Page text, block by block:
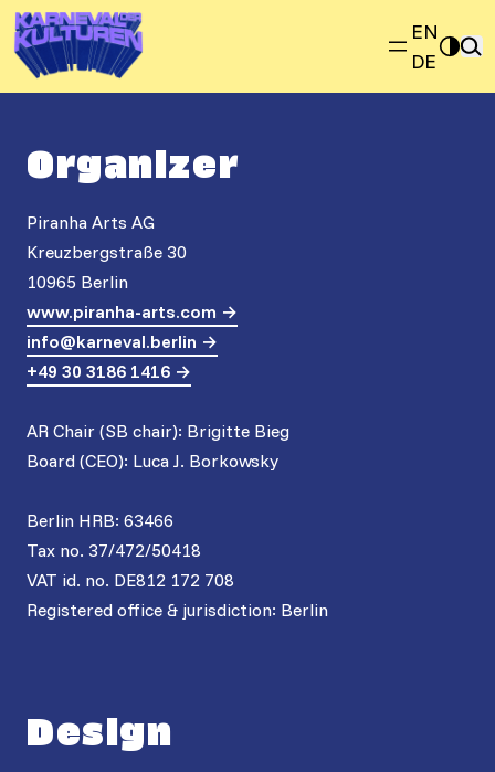
Zum Inhalt springen
Skip to content
EN
DE
Organizer
Piranha Arts AG
Kreuzbergstraße 30
10965 Berlin
www.piranha-arts.com
info@karneval.berlin
+49 30 3186 1416
AR Chair (SB chair): Brigitte Bieg
Board (CEO): Luca J. Borkowsky
Berlin HRB: 63466
Tax no. 37/472/50418
VAT id. no. DE812 172 708
Registered office & jurisdiction: Berlin
Design